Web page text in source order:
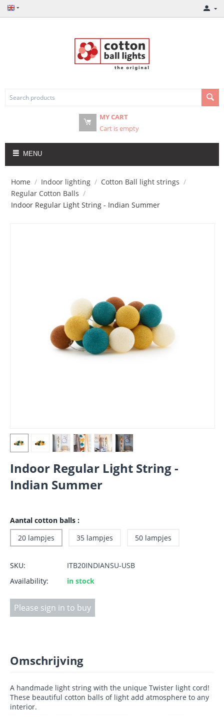
MY CART
Cart is empty
MENU
Home / Indoor lighting / Cotton Ball light strings /
Regular Cotton Balls /
Indoor Regular Light String - Indian Summer
Indoor Regular Light String -
Indian Summer
Aantal cotton balls :
20 lampjes
35 lampjes 50 lampjes
SKU:
ITB20INDIANSU-USB
Availability:
in stock
Please sign in to buy
Omschrijving
A handmade light string with the unique Twister light cord!
These beautiful cotton balls of light add atmosphere to any
interior.